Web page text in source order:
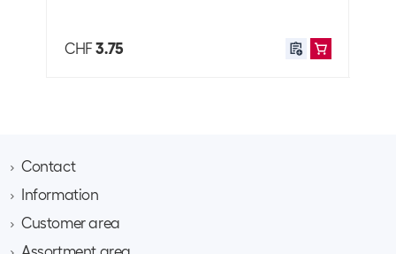
Properties
Application
User
CHF 3.75
Contact
Brack AG
Information
Contact
About Brack Business
Customer area